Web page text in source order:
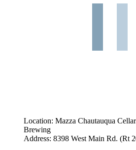
Location: Mazza Chautauqua
Brewing
Address: 8398 West Main Rd. (Rt